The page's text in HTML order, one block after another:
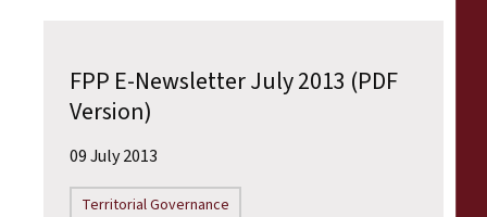
FPP E-Newsletter July 2013 (PDF
Version)
09 July 2013
Territorial Governance